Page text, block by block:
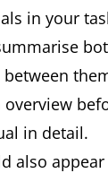
in your
in detail.
also